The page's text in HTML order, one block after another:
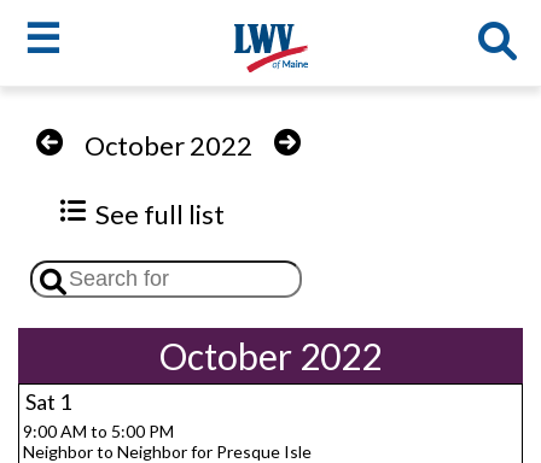
content
☰
LWV
menu
October 2022
See full list
October 2022
Sat 1
9:00 AM to 5:00 PM
Neighbor to Neighbor for Presque Isle